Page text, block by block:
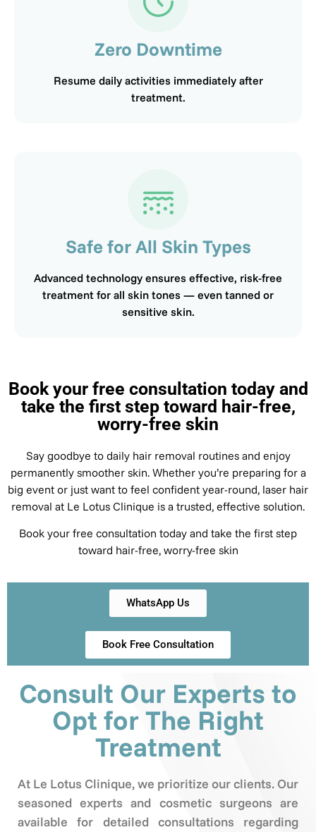
Zero Downtime
Resume daily activities immediately after
treatment.
Safe for All Skin Types
Advanced technology ensures effective, risk-free
treatment for all skin tones — even tanned or
sensitive skin.
Book your free consultation today and
take the first step toward hair-free,
worry-free skin
Say goodbye to daily hair removal routines and enjoy
permanently smoother skin. Whether you’re preparing for a
big event or just want to feel confident year-round, laser hair
removal at Le Lotus Clinique is a trusted, effective solution.
Book your free consultation today and take the first step
toward hair-free, worry-free skin
WhatsApp Us
Book Free Consultation
Consult Our Experts to
Opt for The Right
Treatment
At Le Lotus Clinique, we prioritize our clients. Our
seasoned experts and cosmetic surgeons are
available for detailed consultations regarding